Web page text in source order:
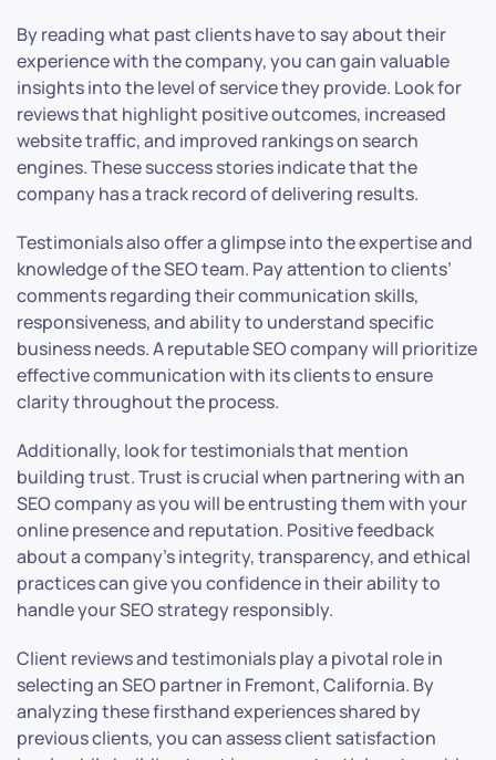
By reading what past clients have to say about their
experience with the company, you can gain valuable
insights into the level of service they provide. Look for
reviews that highlight positive outcomes, increased
website traffic, and improved rankings on search
engines. These success stories indicate that the
company has a track record of delivering results.
Testimonials also offer a glimpse into the expertise and
knowledge of the SEO team. Pay attention to clients’
comments regarding their communication skills,
responsiveness, and ability to understand specific
business needs. A reputable SEO company will prioritize
effective communication with its clients to ensure
clarity throughout the process.
Additionally, look for testimonials that mention
building trust. Trust is crucial when partnering with an
SEO company as you will be entrusting them with your
online presence and reputation. Positive feedback
about a company’s integrity, transparency, and ethical
practices can give you confidence in their ability to
handle your SEO strategy responsibly.
Client reviews and testimonials play a pivotal role in
selecting an SEO partner in Fremont, California. By
analyzing these firsthand experiences shared by
previous clients, you can assess client satisfaction